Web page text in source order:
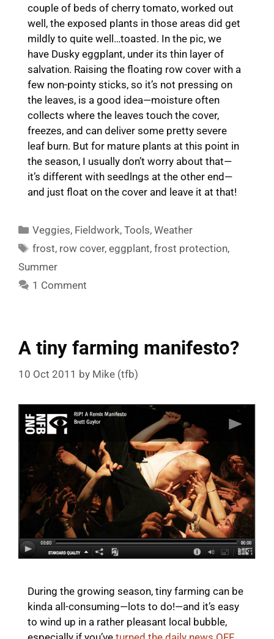
couple of beds of cherry tomato, worked out
well, the exposed plants in those areas did get
mildly to quite well…toasted. In the pic, we
have Dusky eggplant, under its thin layer of
salvation. Raising the floating row cover with a
few non-pointy sticks, so it’s not pressing on
the leaves, is a good idea—moisture often
collects where the leaves touch the cover,
freezes, and can deliver some pretty severe
leaf burn. But for mature plants at this point in
the season, I usually don’t worry about that—
it’s different with seedlngs at the other end—
and just float on the cover and leave it at that!
Categories
Veggies, Fieldwork,Tools,Weather
Tags
frost, row cover,eggplant,frost protection,
Summer
1 Comment
A tiny farming manifesto?
10 Oct 2011 by Mike (tfb)
During the growing season, tiny farming can be
kinda all-consuming—lots to do!—and it’s easy
to wind up in a rather pleasant local bubble,